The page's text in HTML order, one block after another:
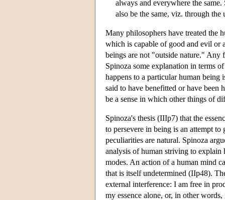
always and everywhere the
also be the same, viz. through
Many philosophers have treated the
which is capable of good and evil or
beings are not "outside nature." Any
Spinoza some explanation in terms
happens to a particular human
said to have benefitted or have been
be a sense in which other things of
Spinoza's thesis (IIIp7) that the
to persevere in being is an attempt
peculiarities are natural. Spinoza
analysis of human striving to
modes. An action of a human mind
that is itself undetermined (IIp48).
external interference: I am free in
my essence alone, or, in other